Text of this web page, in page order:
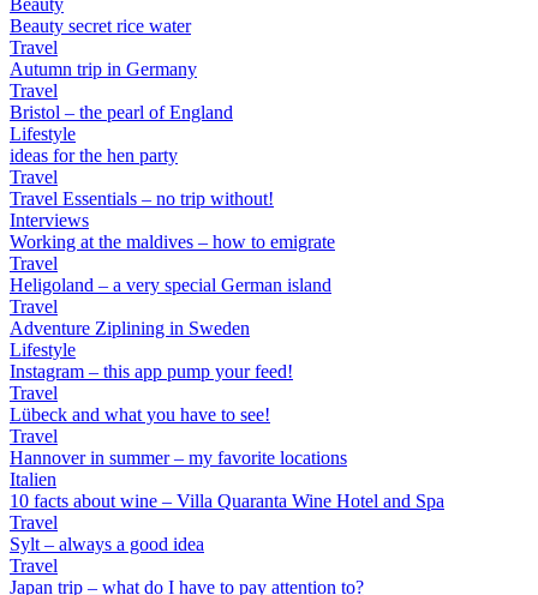
Beauty
Beauty secret rice water
Travel
Autumn trip in Germany
Travel
Bristol – the pearl of England
Lifestyle
ideas for the hen party
Travel
Travel Essentials – no trip without!
Interviews
Working at the maldives – how to emigrate
Travel
Heligoland – a very special German island
Travel
Adventure Ziplining in Sweden
Lifestyle
Instagram – this app pump your feed!
Travel
Lübeck and what you have to see!
Travel
Hannover in summer – my favorite locations
Italien
10 facts about wine – Villa Quaranta Wine Hotel and Spa
Travel
Sylt – always a good idea
Travel
Japan trip – what do I have to pay attention to?